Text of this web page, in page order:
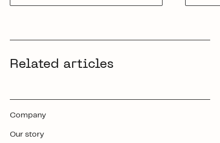
Related articles
Company
Our story